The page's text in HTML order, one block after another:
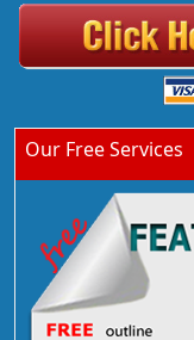
Our Free Services